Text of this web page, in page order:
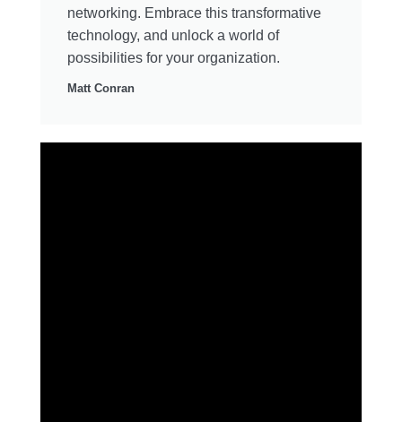
networking. Embrace this transformative
technology, and unlock a world of
possibilities for your organization.
Matt Conran